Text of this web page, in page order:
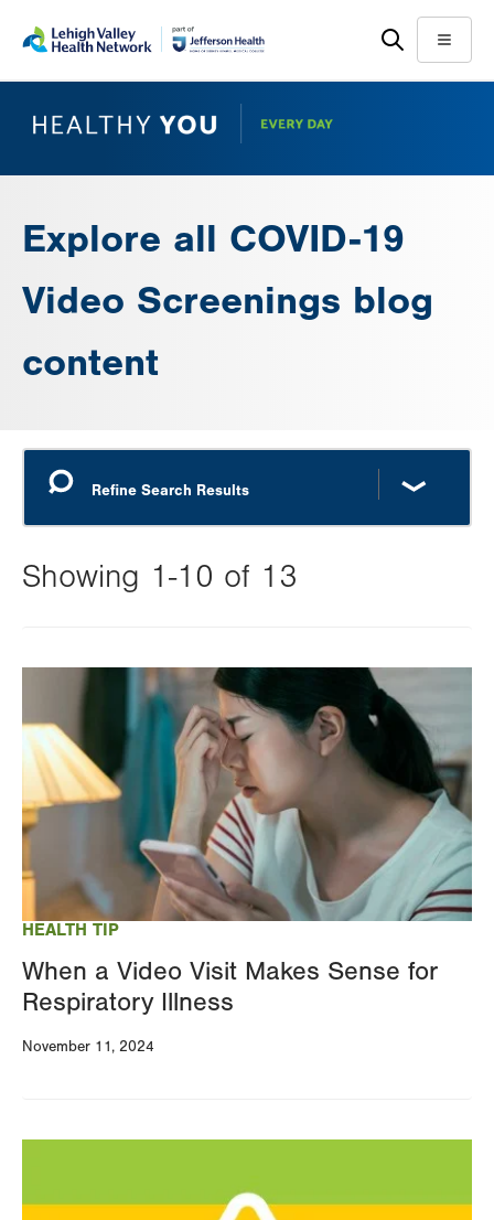
main
help
Menu
Explore all COVID-19
Video Screenings blog
content
Showing 1-10 of 13
this
will
reload
the
page
results
HEALTH TIP
When a Video Visit Makes Sense for
Respiratory Illness
November 11, 2024